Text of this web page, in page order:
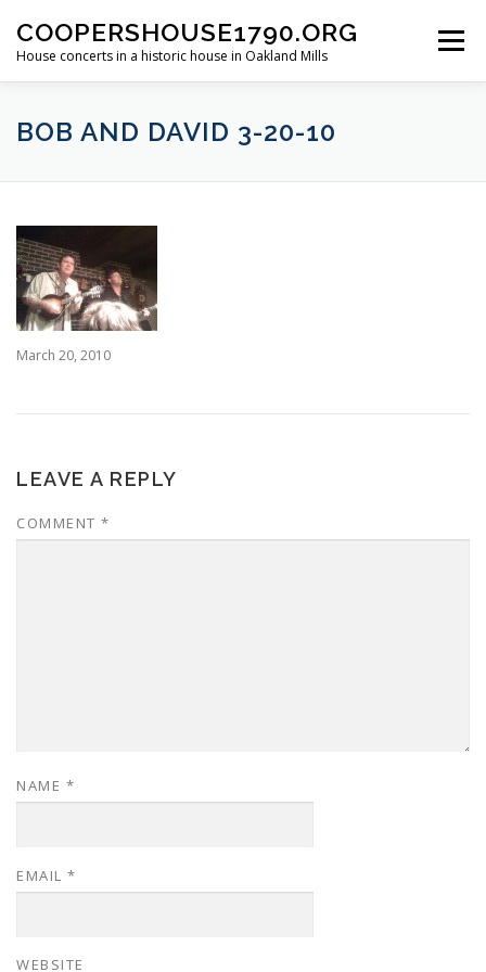
content
COOPERSHOUSE1790.ORG
House concerts in a historic house in Oakland Mills
Menu
ABOUT CONCERT INFORMATION
BOB AND DAVID 3-20-10
March 20, 2010
LEAVE A REPLY
COMMENT *
NAME *
EMAIL *
WEBSITE